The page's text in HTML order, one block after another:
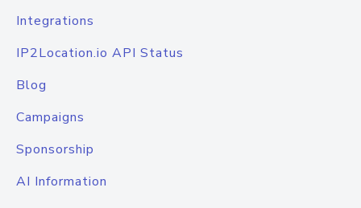
Integrations
IP2Location.io API Status
Blog
Campaigns
Sponsorship
AI Information